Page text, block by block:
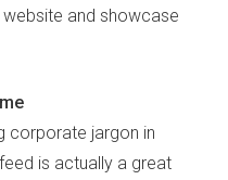
and showcase
corporate jargon in
is actually a great